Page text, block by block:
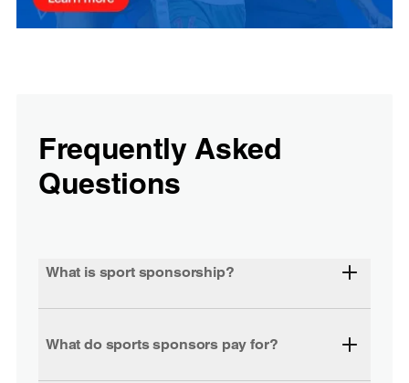
Frequently Asked
Questions
What is sport sponsorship?
What do sports sponsors pay for?